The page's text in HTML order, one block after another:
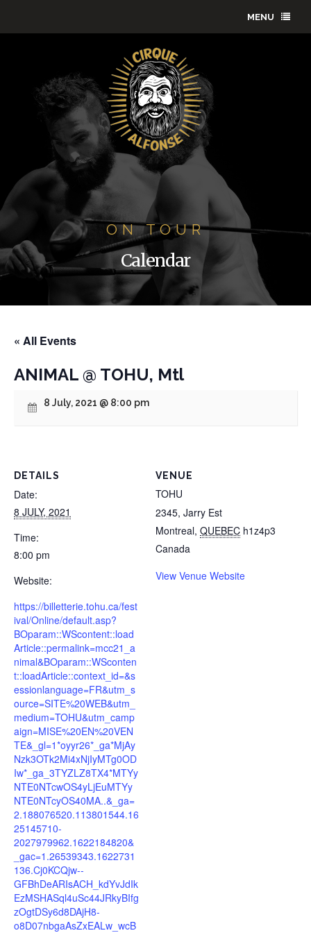
MENU
ON TOUR
Calendar
« All Events
ANIMAL @ TOHU, Mtl
8 July, 2021 @ 8:00 pm
DETAILS
Date:
8 JULY, 2021
Time:
8:00 pm
Website:
https://billetterie.tohu.ca/fest
ival/Online/default.asp?
BOparam::WScontent::load
Article::permalink=mcc21_a
nimal&BOparam::WSconten
t::loadArticle::context_id=&s
essionlanguage=FR&utm_s
ource=SITE%20WEB&utm_
medium=TOHU&utm_camp
aign=MISE%20EN%20VEN
TE&_gl=1*oyyr26*_ga*MjAy
Nzk3OTk2Mi4xNjIyMTg0OD
Iw*_ga_3TYZLZ8TX4*MTYy
NTE0NTcwOS4yLjEuMTYy
NTE0NTcyOS40MA..&_ga=
2.188076520.113801544.16
25145710-
2027979962.1622184820&
_gac=1.26539343.1622731
136.Cj0KCQjw--
GFBhDeARIsACH_kdYvJdIk
EzMSHASql4uSc44JRkyBIfg
zOgtDSy6d8DAjH8-
o8D07nbgaAsZxEALw_wcB
VENUE
TOHU
2345, Jarry Est
Montreal, QUEBEC h1z4p3
Canada
View Venue Website